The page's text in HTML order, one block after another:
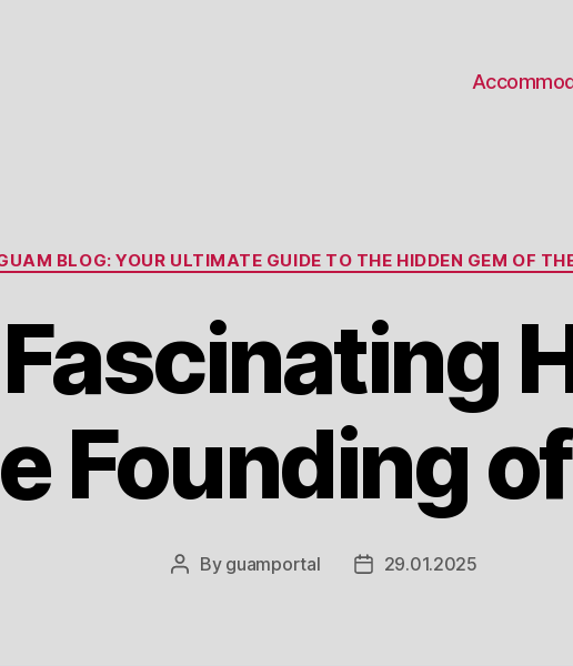
Categories
BLOG: YOUR ULTIMATE GUIDE TO THE HIDDEN GEM OF
Founding
Post
By guamportal
Post29.01.2025